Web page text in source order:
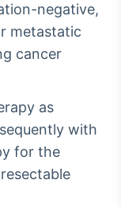
negative,
metastatic
cancer
as
with
for the